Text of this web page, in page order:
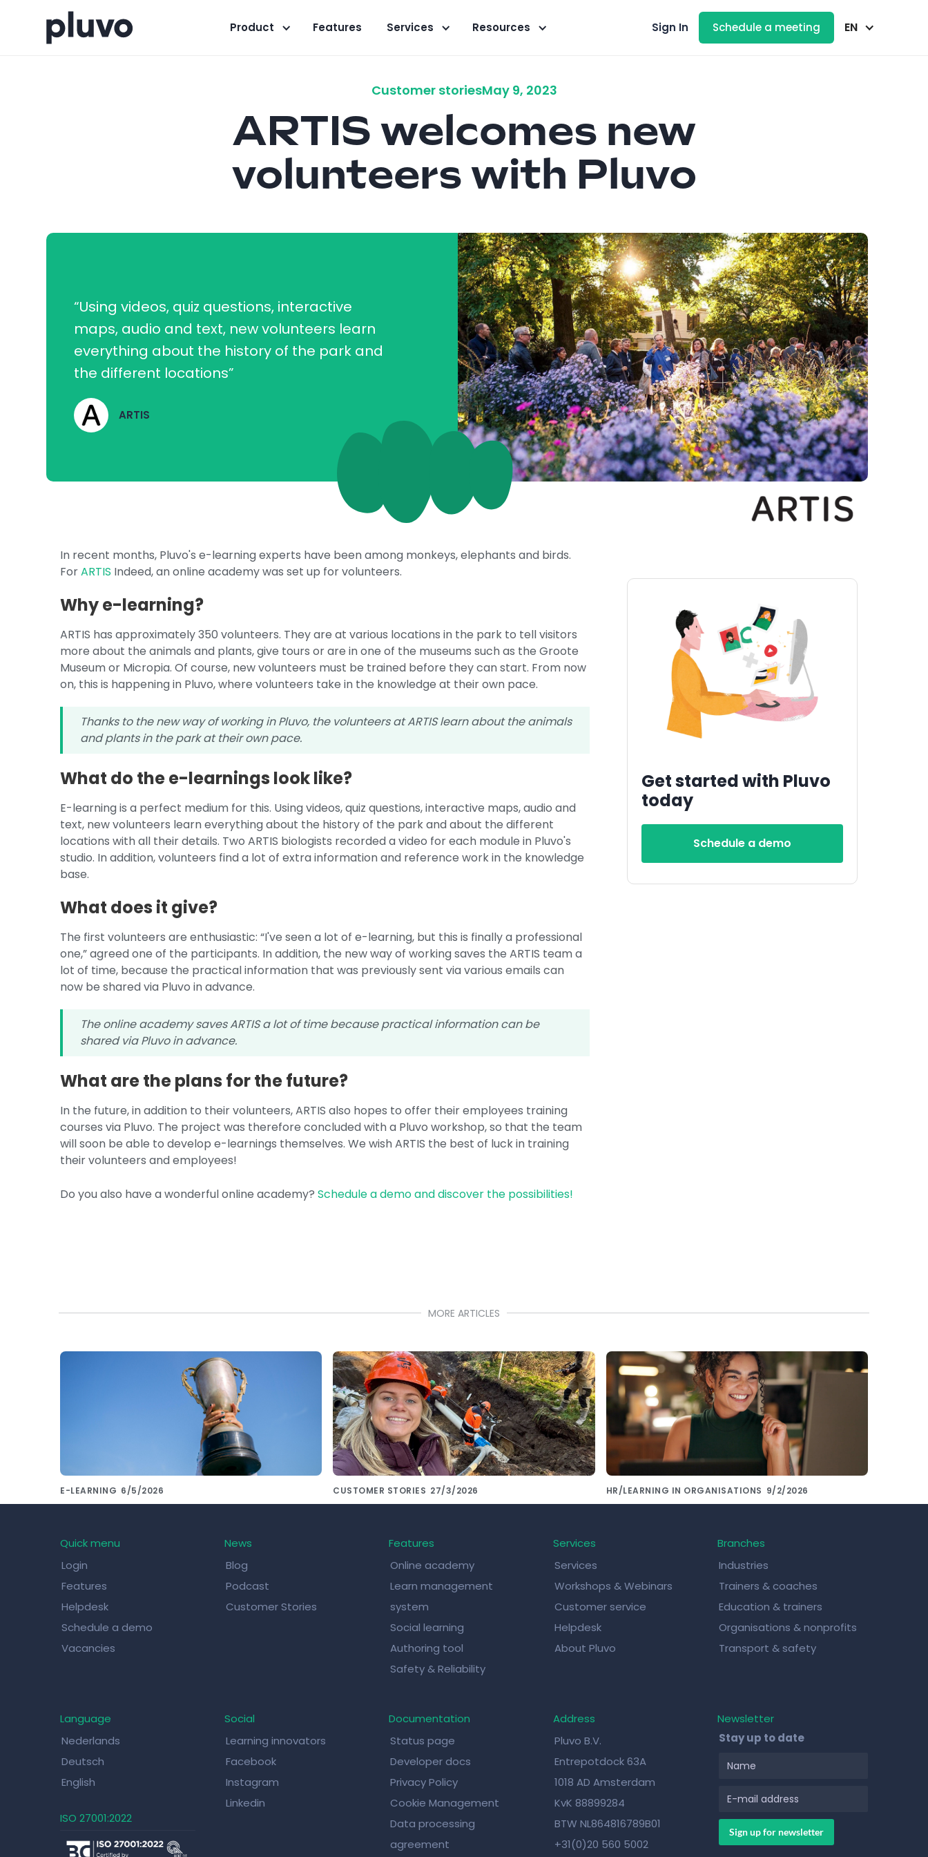
Product Features Services Resources Sign In Schedule a meeting EN
Customer storiesMay 9, 2023
ARTIS welcomes new
volunteers with Pluvo
“Using videos, quiz questions, interactive
maps, audio and text, new volunteers learn
everything about the history of the park and
the different locations”
ARTIS
In recent months, Pluvo's e-learning experts have been among monkeys, elephants and birds.
ForARTIS Indeed, an online academy was set up for volunteers.
Why e-learning?
ARTIS has approximately 350 volunteers. They are at various locations in the park to tell visitors
more about the animals and plants, give tours or are in one of the museums such as the Groote
Museum or Micropia. Of course, new volunteers must be trained before they can start. From now
on, this is happening in Pluvo, where volunteers take in the knowledge at their own pace.
Thanks to the new way of working in Pluvo, the volunteers at ARTIS learn about the animals
and plants in the park at their own pace.
What do the e-learnings look like?
E-learning is a perfect medium for this. Using videos, quiz questions, interactive maps, audio and
text, new volunteers learn everything about the history of the park and about the different
locations with all their details. Two ARTIS biologists recorded a video for each module in Pluvo's
studio. In addition, volunteers find a lot of extra information and reference work in the knowledge
base.
What does it give?
The first volunteers are enthusiastic: “I've seen a lot of e-learning, but this is finally a professional
one,” agreed one of the participants. In addition, the new way of working saves the ARTIS team a
lot of time, because the practical information that was previously sent via various emails can
now be shared via Pluvo in advance.
The online academy saves ARTIS a lot of time because practical information can be
shared via Pluvo in advance.
What are the plans for the future?
In the future, in addition to their volunteers, ARTIS also hopes to offer their employees training
courses via Pluvo. The project was therefore concluded with a Pluvo workshop, so that the team
will soon be able to develop e-learnings themselves. We wish ARTIS the best of luck in training
their volunteers and employees!
Do you also have a wonderful online academy?Schedule a demo and discover the possibilities!
Get started with Pluvo
today
Schedule a demo
MORE ARTICLES
E-LEARNING 6/5/2026 CUSTOMER STORIES 27/3/2026 HR/LEARNING IN ORGANISATIONS 9/2/2026
Quick menu
Login
Features
Helpdesk
Schedule a demo
Vacancies
News
Blog
Podcast
Customer Stories
Features
Online academy
Learn management
system
Social learning
Authoring tool
Safety & Reliability
Services
Services
Workshops & Webinars
Customer service
Helpdesk
About Pluvo
Branches
Industries
Trainers & coaches
Education & trainers
Organisations & nonprofits
Transport & safety
Language
Nederlands
Deutsch
English
ISO 27001:2022
Social
Learning innovators
Facebook
Instagram
Linkedin
Documentation
Status page
Developer docs
Privacy Policy
Cookie Management
Data processing
agreement
Address
Pluvo B.V.
Entrepotdock 63A
1018 AD Amsterdam
KvK 88899284
BTW NL864816789B01
+31(0)20 560 5002
Newsletter
Stay up to date